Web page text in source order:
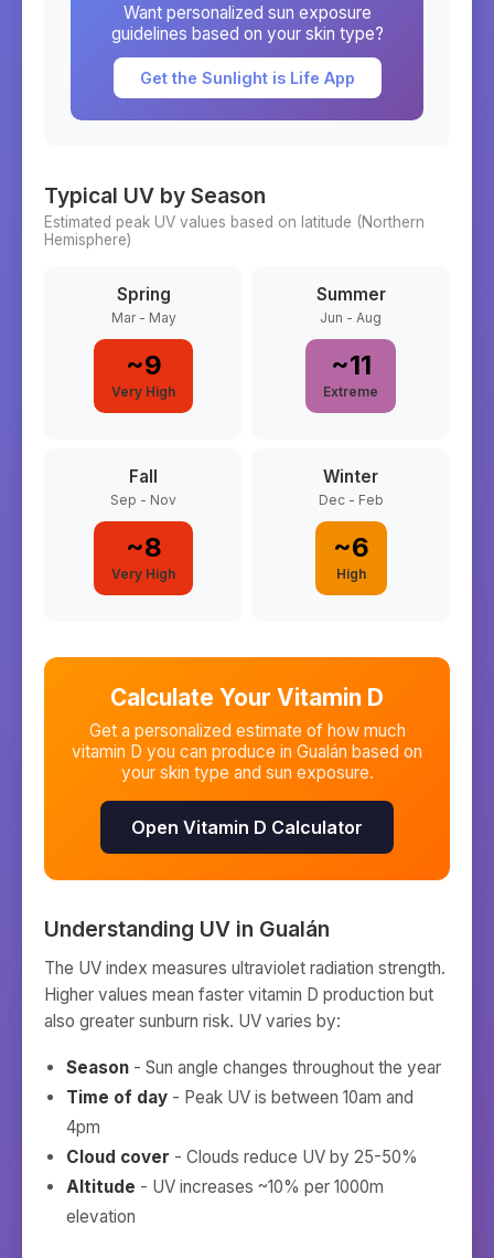
Want personalized sun exposure
guidelines based on your skin type?
Get the Sunlight is Life App
Typical UV by Season
Estimated peak UV values based on latitude (Northern
Hemisphere)
Spring
Mar - May
~9
Very High
Summer
Jun - Aug
~11
Extreme
Fall
Sep - Nov
~8
Very High
Winter
Dec - Feb
~6
High
Calculate Your Vitamin D
Get a personalized estimate of how much
vitamin D you can produce in Gualán based on
your skin type and sun exposure.
Open Vitamin D Calculator
Understanding UV in Gualán
The UV index measures ultraviolet radiation strength.
Higher values mean faster vitamin D production but
also greater sunburn risk. UV varies by:
Season - Sun angle changes throughout the year
Time of day - Peak UV is between 10am and
4pm
Cloud cover - Clouds reduce UV by 25-50%
Altitude - UV increases ~10% per 1000m
elevation